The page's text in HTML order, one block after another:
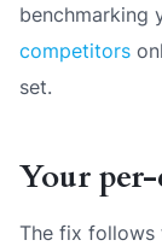
benchmarking
competitors
set.
Your
The fix follows